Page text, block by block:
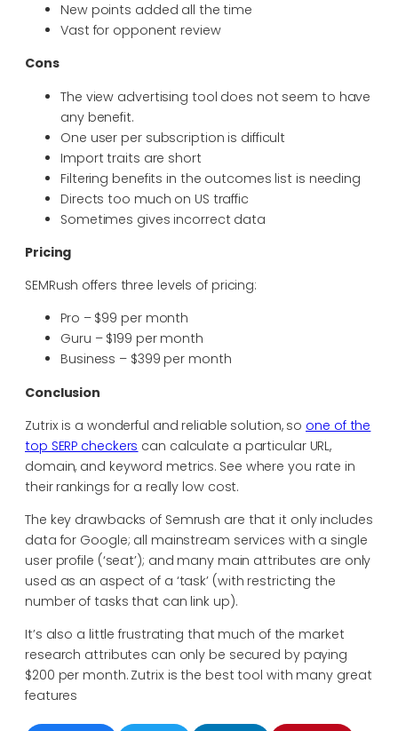
New points added all the time
Vast for opponent review
Cons
The view advertising tool does not seem to have
any benefit.
One user per subscription is difficult
Import traits are short
Filtering benefits in the outcomes list is needing
Directs too much on US traffic
Sometimes gives incorrect data
Pricing
SEMRush offers three levels of pricing:
Pro – $99 per month
Guru – $199 per month
Business – $399 per month
Conclusion
Zutrix is a wonderful and reliable solution, so one of the
top SERP checkers can calculate a particular URL,
domain, and keyword metrics. See where you rate in
their rankings for a really low cost.
The key drawbacks of Semrush are that it only includes
data for Google; all mainstream services with a single
user profile (‘seat’); and many main attributes are only
used as an aspect of a ‘task’ (with restricting the
number of tasks that can link up).
It’s also a little frustrating that much of the market
research attributes can only be secured by paying
$200 per month. Zutrix is the best tool with many great
features